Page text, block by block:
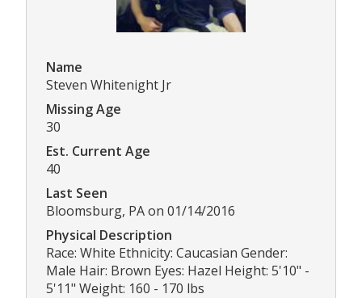
Name
Steven Whitenight Jr
Missing Age
30
Est. Current Age
40
Last Seen
Bloomsburg, PA on 01/14/2016
Physical Description
Race: White Ethnicity: Caucasian Gender:
Male Hair: Brown Eyes: Hazel Height: 5'10" -
5'11" Weight: 160 - 170 lbs